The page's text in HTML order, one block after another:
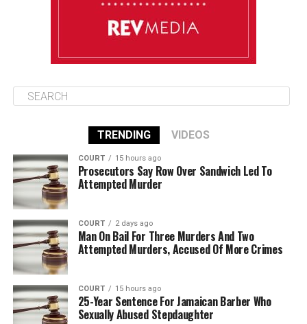
TRENDING VIDEOS
COURT 15 hours ago
Prosecutors Say Row Over Sandwich Led To
Attempted Murder
COURT 2 days ago
Man On Bail For Three Murders And Two
Attempted Murders, Accused Of More Crimes
COURT 15 hours ago
25-Year Sentence For Jamaican Barber Who
Sexually Abused Stepdaughter